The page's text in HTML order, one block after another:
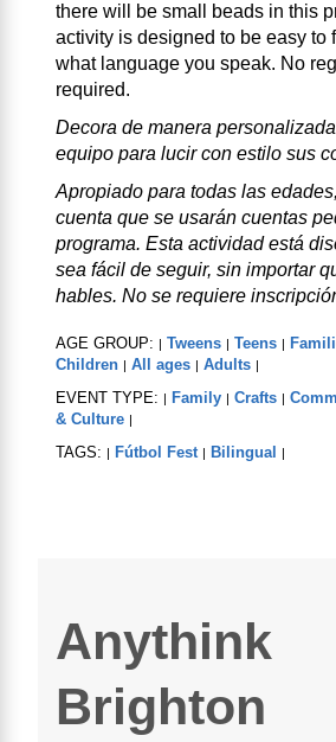
there will be small beads in this
activity is designed to be easy to
what language you speak. No
required.
Decora de manera
equipo para lucir con estilo sus
Apropiado para todas las
cuenta que se usarán cuentas
programa. Esta actividad está
sea fácil de seguir, sin importar
hables. No se requiere
AGE GROUP: Tweens Teens
Children All ages Adults
EVENT TYPE: Family Crafts
& Culture
TAGS: Fútbol Fest Bilingual
Anythink
Brighton